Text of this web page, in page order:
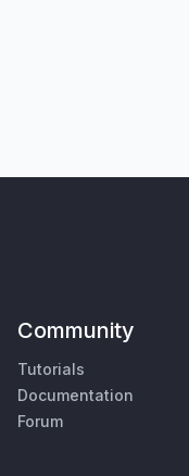
Community
Tutorials
Documentation
Forum